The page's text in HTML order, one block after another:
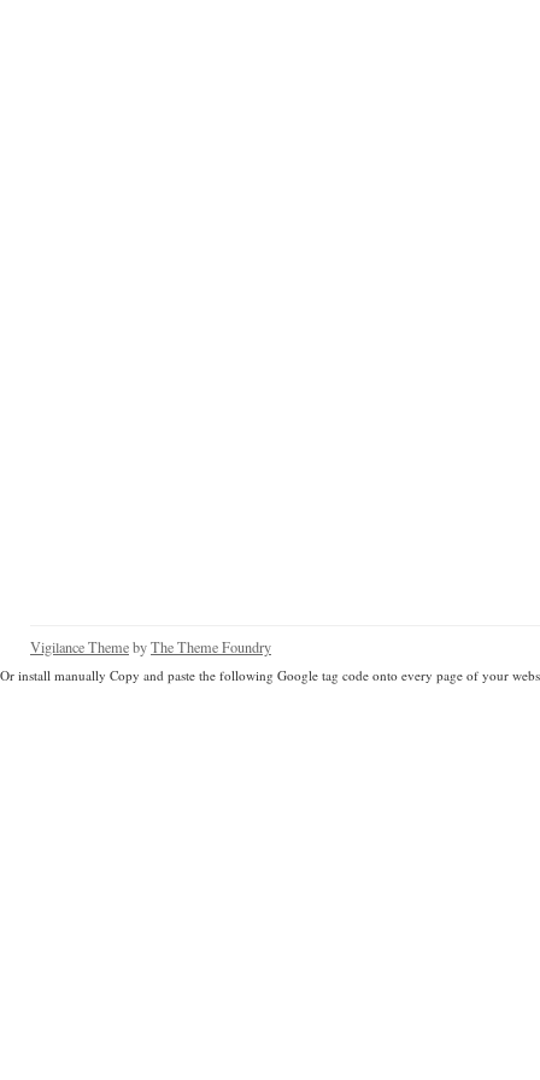
Vigilance ThemebyThe Theme Foundry
Or install manually Copy and paste the following Google tag code onto every page of your